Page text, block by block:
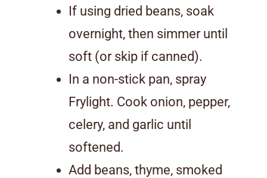
If using dried beans, soak
overnight, then simmer until
soft (or skip if canned).
In a non-stick pan, spray
Frylight. Cook onion, pepper,
celery, and garlic until
softened.
Add beans, thyme, smoked